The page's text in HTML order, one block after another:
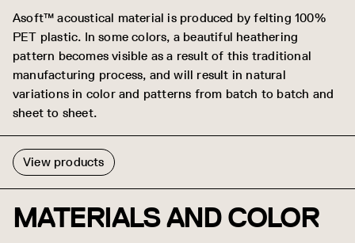
Asoft™ acoustical material is produced by felting 100%
PET plastic. In some colors, a beautiful heathering
pattern becomes visible as a result of this traditional
manufacturing process, and will result in natural
variations in color and patterns from batch to batch and
sheet to sheet.
View products
MATERIALS AND COLOR